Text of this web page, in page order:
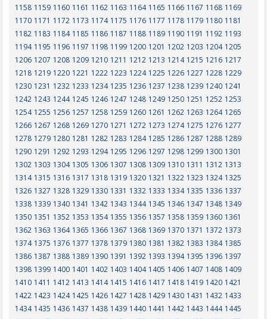
1158 1159 1160 1161 1162 1163 1164 1165 1166 1167 1168 1169
1170 1171 1172 1173 1174 1175 1176 1177 1178 1179 1180 1181
1182 1183 1184 1185 1186 1187 1188 1189 1190 1191 1192 1193
1194 1195 1196 1197 1198 1199 1200 1201 1202 1203 1204 1205
1206 1207 1208 1209 1210 1211 1212 1213 1214 1215 1216 1217
1218 1219 1220 1221 1222 1223 1224 1225 1226 1227 1228 1229
1230 1231 1232 1233 1234 1235 1236 1237 1238 1239 1240 1241
1242 1243 1244 1245 1246 1247 1248 1249 1250 1251 1252 1253
1254 1255 1256 1257 1258 1259 1260 1261 1262 1263 1264 1265
1266 1267 1268 1269 1270 1271 1272 1273 1274 1275 1276 1277
1278 1279 1280 1281 1282 1283 1284 1285 1286 1287 1288 1289
1290 1291 1292 1293 1294 1295 1296 1297 1298 1299 1300 1301
1302 1303 1304 1305 1306 1307 1308 1309 1310 1311 1312 1313
1314 1315 1316 1317 1318 1319 1320 1321 1322 1323 1324 1325
1326 1327 1328 1329 1330 1331 1332 1333 1334 1335 1336 1337
1338 1339 1340 1341 1342 1343 1344 1345 1346 1347 1348 1349
1350 1351 1352 1353 1354 1355 1356 1357 1358 1359 1360 1361
1362 1363 1364 1365 1366 1367 1368 1369 1370 1371 1372 1373
1374 1375 1376 1377 1378 1379 1380 1381 1382 1383 1384 1385
1386 1387 1388 1389 1390 1391 1392 1393 1394 1395 1396 1397
1398 1399 1400 1401 1402 1403 1404 1405 1406 1407 1408 1409
1410 1411 1412 1413 1414 1415 1416 1417 1418 1419 1420 1421
1422 1423 1424 1425 1426 1427 1428 1429 1430 1431 1432 1433
1434 1435 1436 1437 1438 1439 1440 1441 1442 1443 1444 1445